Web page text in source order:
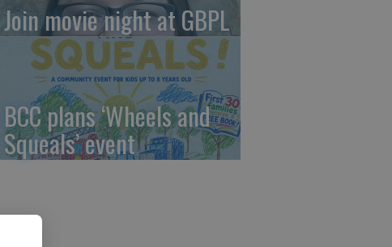
Join movie night at GBPL
BCC plans ‘Wheels and
Squeals’ event